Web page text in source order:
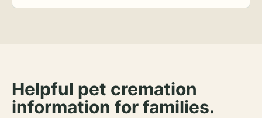
Helpful pet cremation
information for families.